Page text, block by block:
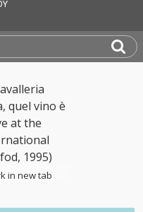
in new tab